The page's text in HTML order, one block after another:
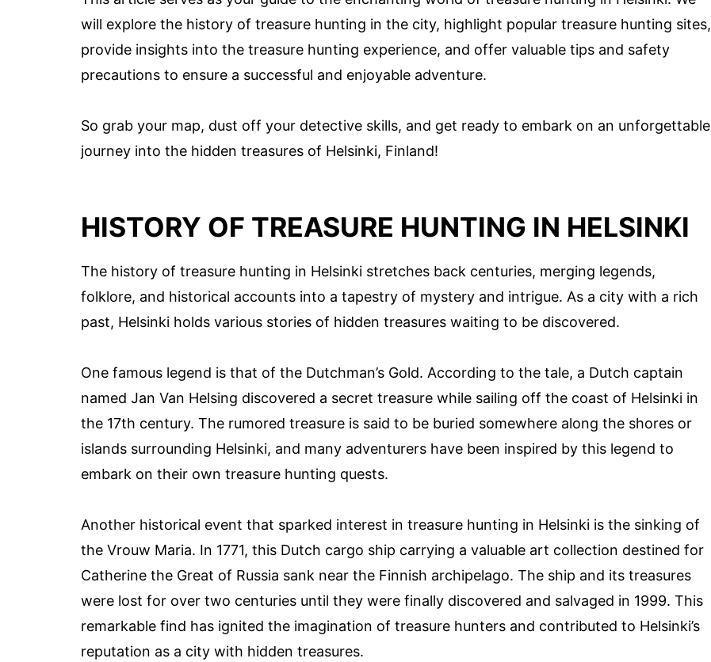
will explore the history of treasure hunting in the city, highlight popular treasure hunting sites,
provide insights into the treasure hunting experience, and offer valuable tips and safety
precautions to ensure a successful and enjoyable adventure.
So grab your map, dust off your detective skills, and get ready to embark on an unforgettable
journey into the hidden treasures of Helsinki, Finland!
HISTORY OF TREASURE HUNTING IN HELSINKI
The history of treasure hunting in Helsinki stretches back centuries, merging legends,
folklore, and historical accounts into a tapestry of mystery and intrigue. As a city with a rich
past, Helsinki holds various stories of hidden treasures waiting to be discovered.
One famous legend is that of the Dutchman’s Gold. According to the tale, a Dutch captain
named Jan Van Helsing discovered a secret treasure while sailing off the coast of Helsinki in
the 17th century. The rumored treasure is said to be buried somewhere along the shores or
islands surrounding Helsinki, and many adventurers have been inspired by this legend to
embark on their own treasure hunting quests.
Another historical event that sparked interest in treasure hunting in Helsinki is the sinking of
the Vrouw Maria. In 1771, this Dutch cargo ship carrying a valuable art collection destined for
Catherine the Great of Russia sank near the Finnish archipelago. The ship and its treasures
were lost for over two centuries until they were finally discovered and salvaged in 1999. This
remarkable find has ignited the imagination of treasure hunters and contributed to Helsinki’s
reputation as a city with hidden treasures.